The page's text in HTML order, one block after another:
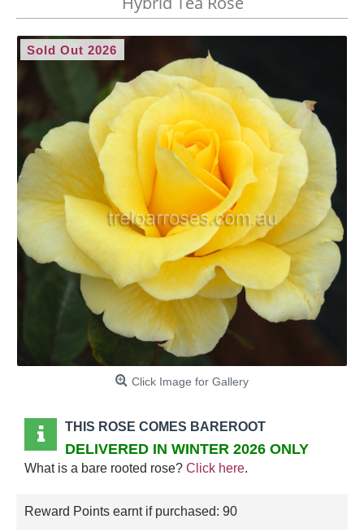
Sold Out 2026
Click Image for Gallery
THIS ROSE COMES BAREROOT
DELIVERED IN WINTER 2026 ONLY
What is a bare rooted rose? Click here.
Reward Points earnt if purchased: 90